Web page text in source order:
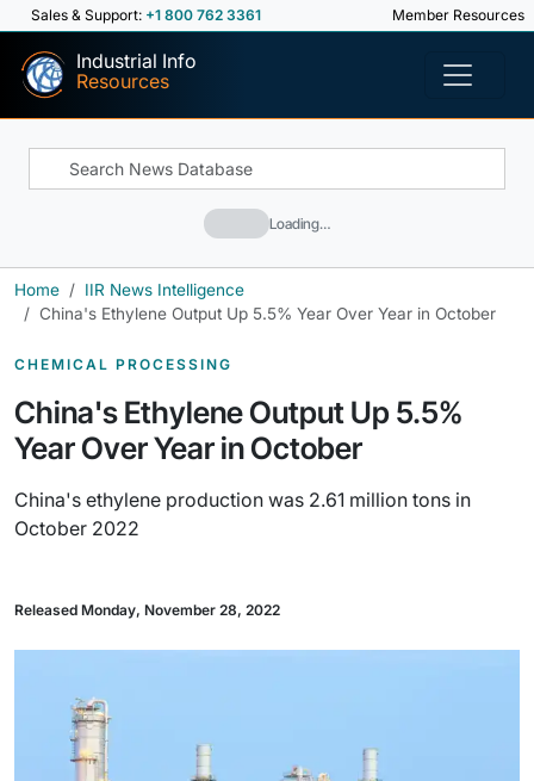
Sales & Support: +1 800 762 3361 Member Resources
Industrial Info
Resources
Loading…
Home
IIR News Intelligence
China's Ethylene Output Up 5.5% Year Over Year in October
CHEMICAL PROCESSING
China's Ethylene Output Up 5.5%
Year Over Year in October
China's ethylene production was 2.61 million tons in
October 2022
Released Monday, November 28, 2022